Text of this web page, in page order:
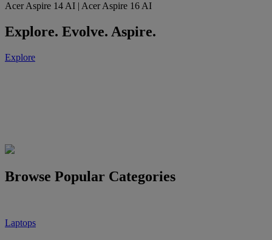
Acer Aspire 14 AI | Acer Aspire 16 AI
Explore. Evolve. Aspire.
Explore
Browse Popular Categories
Laptops